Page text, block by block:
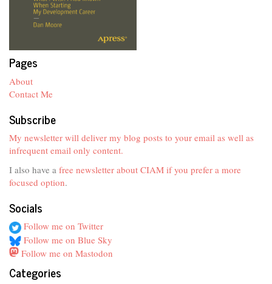
Pages
About
Contact Me
Subscribe
My newsletter will deliver my blog posts to your email as well as
infrequent email only content.
I also have a free newsletter about CIAM if you prefer a more
focused option.
Socials
Follow me on Twitter
Follow me on Blue Sky
Follow me on Mastodon
Categories